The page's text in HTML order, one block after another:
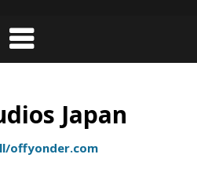
Japan
offyonder.com